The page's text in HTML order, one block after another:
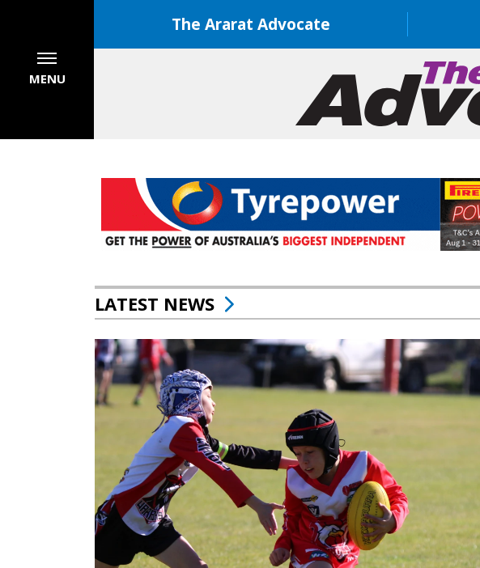
The Ararat Advocate
MENU
LATEST NEWS